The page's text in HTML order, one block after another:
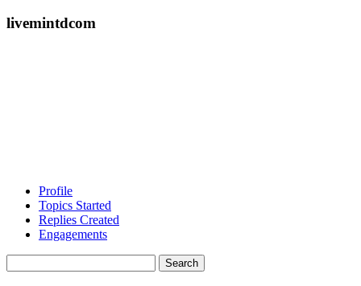
livemintdcom
Profile
Topics Started
Replies Created
Engagements
topics: